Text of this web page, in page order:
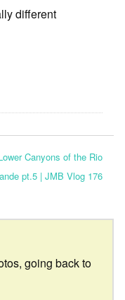
different
Canyons of the Rio
pt.5 | JMB Vlog 176
going back to